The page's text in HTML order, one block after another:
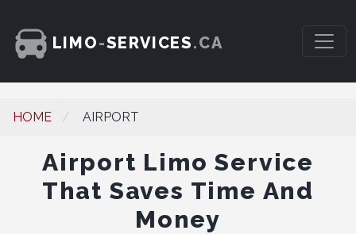
LIMO-SERVICES.CA
HOME AIRPORT
Airport Limo Service
That Saves Time And
Money